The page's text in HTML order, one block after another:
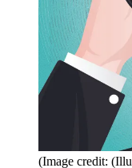
(Image credit: